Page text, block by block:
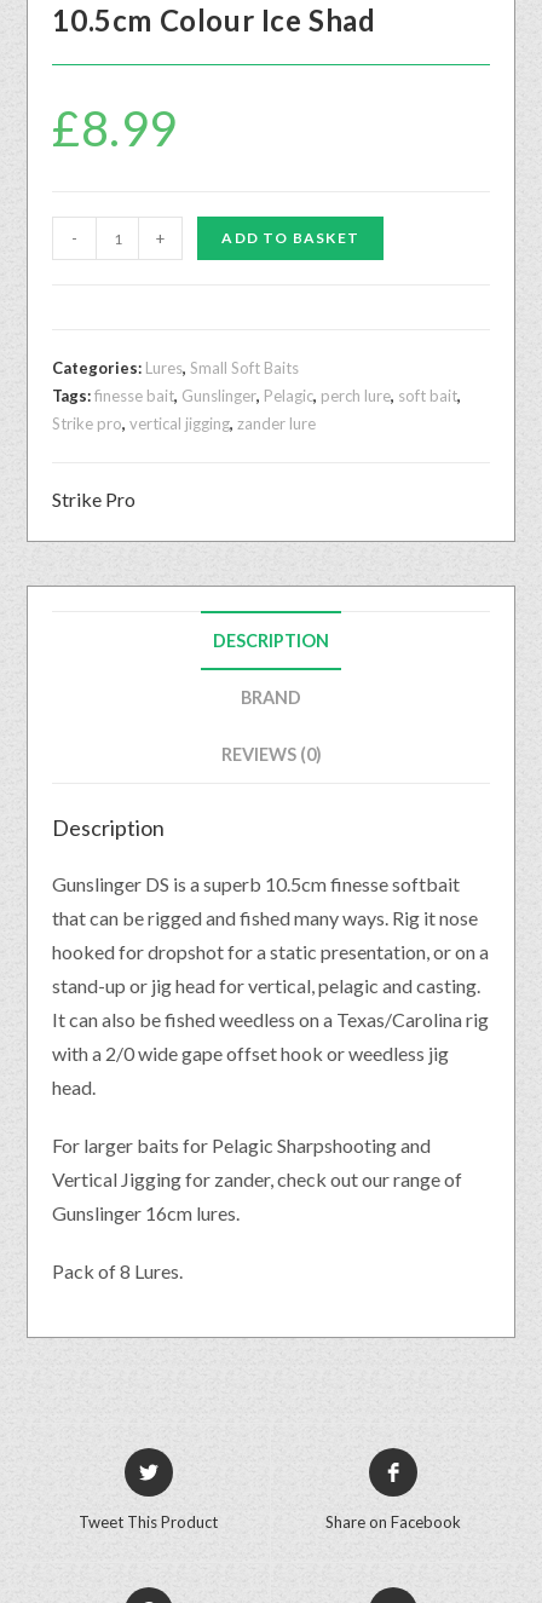
10.5cm Colour Ice Shad
£8.99
- + ADD TO BASKET
Categories: Lures,Small Soft Baits
Tags:finesse bait, Gunslinger, Pelagic, perch lure, soft bait,
Strike pro,vertical jigging,zander lure
Strike Pro
DESCRIPTION
BRAND
REVIEWS (0)
Description
Gunslinger DS is a superb 10.5cm finesse softbait
that can be rigged and fished many ways. Rig it nose
hooked for dropshot for a static presentation, or on a
stand-up or jig head for vertical, pelagic and casting.
It can also be fished weedless on a Texas/Carolina rig
with a 2/0 wide gape offset hook or weedless jig
head.
For larger baits for Pelagic Sharpshooting and
Vertical Jigging for zander, check out our range of
Gunslinger 16cm lures.
Pack of 8 Lures.
Tweet This Product Share on Facebook